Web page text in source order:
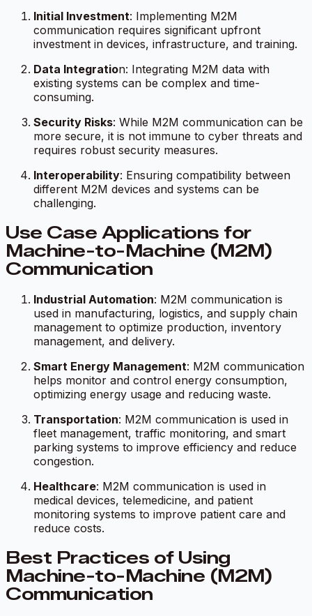
Initial Investment: Implementing M2M
communication requires significant upfront
investment in devices, infrastructure, and training.
Data Integration: Integrating M2M data with
existing systems can be complex and time-
consuming.
Security Risks: While M2M communication can be
more secure, it is not immune to cyber threats and
requires robust security measures.
Interoperability: Ensuring compatibility between
different M2M devices and systems can be
challenging.
Use Case Applications for
Machine-to-Machine (M2M)
Communication
Industrial Automation: M2M communication is
used in manufacturing, logistics, and supply chain
management to optimize production, inventory
management, and delivery.
Smart Energy Management: M2M communication
helps monitor and control energy consumption,
optimizing energy usage and reducing waste.
Transportation: M2M communication is used in
fleet management, traffic monitoring, and smart
parking systems to improve efficiency and reduce
congestion.
Healthcare: M2M communication is used in
medical devices, telemedicine, and patient
monitoring systems to improve patient care and
reduce costs.
Best Practices of Using
Machine-to-Machine (M2M)
Communication